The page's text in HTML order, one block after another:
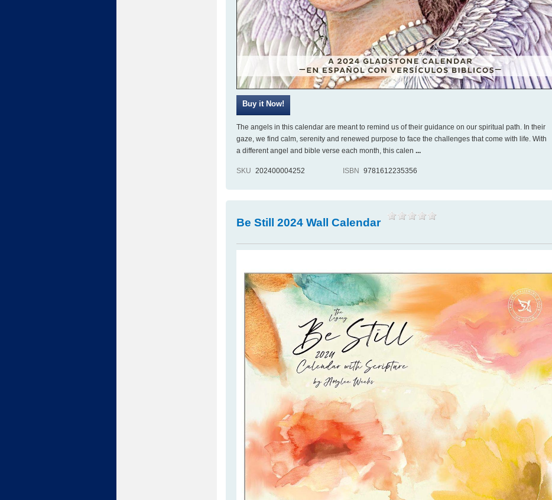
The angels in this calendar are meant to remind us of their guidance on our spiritual path. In their
gaze, we find calm, serenity and renewed purpose to face the challenges that come with life. With
a different angel and bible verse each month, this calen ...
SKU 202400004252 ISBN 9781612235356
Be Still 2024 Wall Calendar